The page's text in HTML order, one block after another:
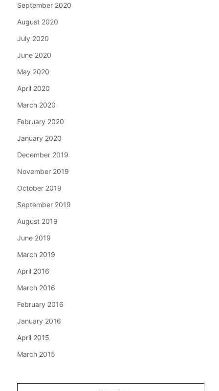
September 2020
August 2020
July 2020
June 2020
May 2020
April 2020
March 2020
February 2020
January 2020
December 2019
November 2019
October 2019
September 2019
August 2019
June 2019
March 2019
April 2016
March 2016
February 2016
January 2016
April 2015
March 2015